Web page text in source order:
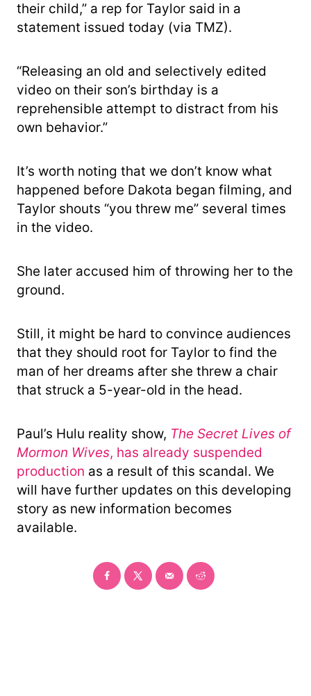
their child,” a rep for Taylor said in a
statement issued today (via TMZ).
“Releasing an old and selectively edited
video on their son’s birthday is a
reprehensible attempt to distract from his
own behavior.”
It’s worth noting that we don’t know what
happened before Dakota began filming, and
Taylor shouts “you threw me” several times
in the video.
She later accused him of throwing her to the
ground.
Still, it might be hard to convince audiences
that they should root for Taylor to find the
man of her dreams after she threw a chair
that struck a 5-year-old in the head.
Paul’s Hulu reality show, The Secret Lives of
Mormon Wives, has already suspended
production as a result of this scandal. We
will have further updates on this developing
story as new information becomes
available.